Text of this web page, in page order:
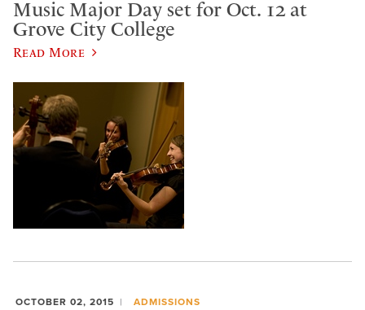
Music Major Day set for Oct. 12 at
Grove City College
Read More
OCTOBER 02, 2015 ADMISSIONS